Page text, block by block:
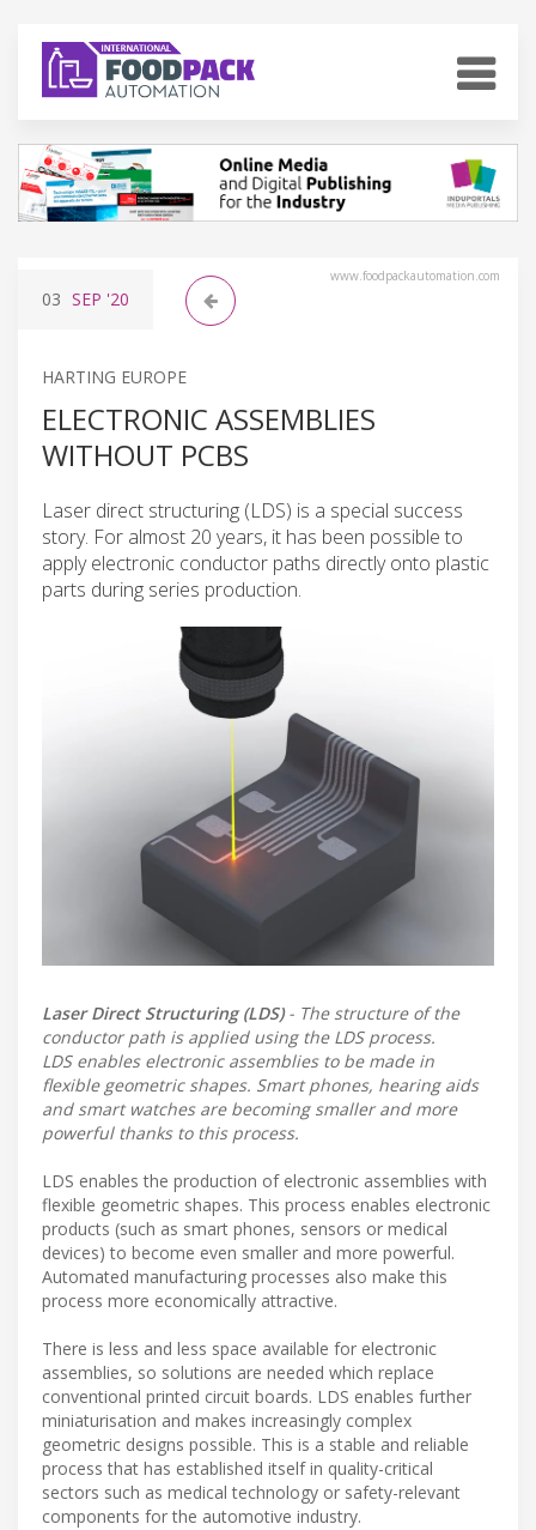
www.foodpackautomation.com
03 SEP '20
HARTING EUROPE
ELECTRONIC ASSEMBLIES
WITHOUT PCBS
Laser direct structuring (LDS) is a special success
story. For almost 20 years, it has been possible to
apply electronic conductor paths directly onto plastic
parts during series production.
Laser Direct Structuring (LDS)- The structure of the
conductor path is applied using the LDS process.
LDS enables electronic assemblies to be made in
flexible geometric shapes. Smart phones, hearing aids
and smart watches are becoming smaller and more
powerful thanks to this process.
LDS enables the production of electronic assemblies with
flexible geometric shapes. This process enables electronic
products (such as smart phones, sensors or medical
devices) to become even smaller and more powerful.
Automated manufacturing processes also make this
process more economically attractive.
There is less and less space available for electronic
assemblies, so solutions are needed which replace
conventional printed circuit boards. LDS enables further
miniaturisation and makes increasingly complex
geometric designs possible. This is a stable and reliable
process that has established itself in quality-critical
sectors such as medical technology or safety-relevant
components for the automotive industry.